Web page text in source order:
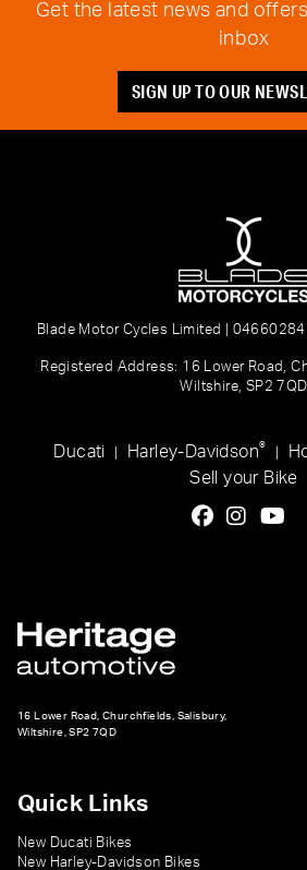
Get the latest news and
inbox
SIGN UP TO OUR
Blade Motor Cycles Limited |
Registered Address: 16 Lower Road,
Wiltshire, SP2 7QD
Ducati Harley-Davidson®
Sell your Bike
16 Lower Road, Churchfields, Salisbury,
Wiltshire, SP2 7QD
Quick Links
New Ducati Bikes
New Harley-Davidson Bikes